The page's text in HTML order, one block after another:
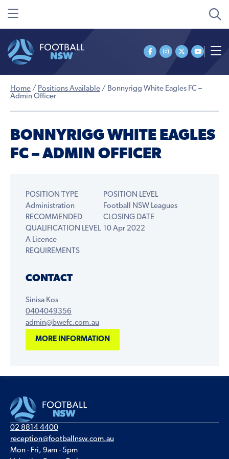
Home / Positions Available / Bonnyrigg White Eagles FC –
Admin Officer
BONNYRIGG WHITE EAGLES
FC – ADMIN OFFICER
POSITION TYPE
Administration
POSITION LEVEL
Football NSW Leagues
RECOMMENDED
QUALIFICATION LEVEL
A Licence
CLOSING DATE
10 Apr 2022
REQUIREMENTS
CONTACT
Sinisa Kos
0404049356
admin@bwefc.com.au
MORE INFORMATION
02 8814 4400
reception@footballnsw.com.au
Mon - Fri, 9am - 5pm